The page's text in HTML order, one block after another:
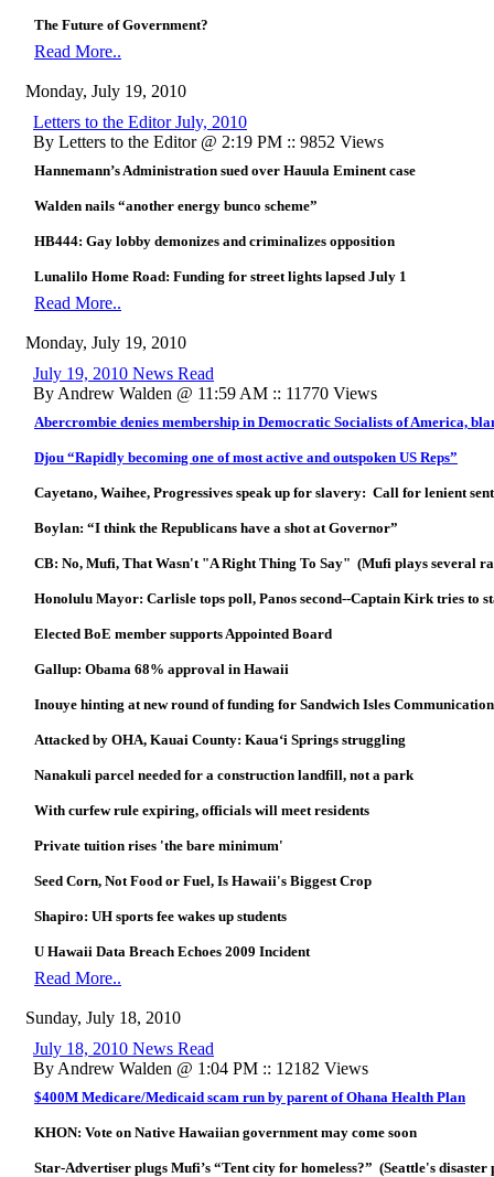
The Future of Government?
Read More..
Monday, July 19, 2010
Letters to the Editor July, 2010
By Letters to the Editor @ 2:19 PM :: 9852 Views
Hannemann’s Administration sued over Hauula Eminent case
Walden nails “another energy bunco scheme”
HB444: Gay lobby demonizes and criminalizes opposition
Lunalilo Home Road: Funding for street lights lapsed July 1
Read More..
Monday, July 19, 2010
July 19, 2010 News Read
By Andrew Walden @ 11:59 AM :: 11770 Views
Abercrombie denies membership in Democratic Socialists of America,
Djou “Rapidly becoming one of most active and outspoken US Reps”
Cayetano, Waihee, Progressives speak up for slavery: Call for lenient
Boylan: “I think the Republicans have a shot at Governor”
CB: No, Mufi, That Wasn't "A Right Thing To Say" (Mufi plays several
Honolulu Mayor: Carlisle tops poll, Panos second--Captain Kirk tries to
Elected BoE member supports Appointed Board
Gallup: Obama 68% approval in Hawaii
Inouye hinting at new round of funding for Sandwich Isles
Attacked by OHA, Kauai County: Kaua‘i Springs struggling
Nanakuli parcel needed for a construction landfill, not a park
With curfew rule expiring, officials will meet residents
Private tuition rises 'the bare minimum'
Seed Corn, Not Food or Fuel, Is Hawaii's Biggest Crop
Shapiro: UH sports fee wakes up students
U Hawaii Data Breach Echoes 2009 Incident
Read More..
Sunday, July 18, 2010
July 18, 2010 News Read
By Andrew Walden @ 1:04 PM :: 12182 Views
$400M Medicare/Medicaid scam run by parent of Ohana Health Plan
KHON: Vote on Native Hawaiian government may come soon
Star-Advertiser plugs Mufi’s “Tent city for homeless?” (Seattle's disaster